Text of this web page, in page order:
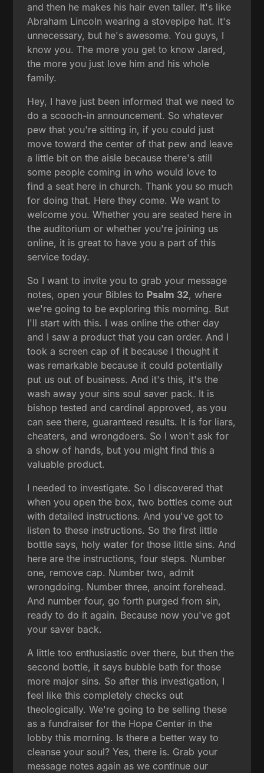
and then he makes his hair even taller. It's like
Abraham Lincoln wearing a stovepipe hat. It's
unnecessary, but he's awesome. You guys, I
know you. The more you get to know Jared,
the more you just love him and his whole
family.
Hey, I have just been informed that we need to
do a scooch-in announcement. So whatever
pew that you're sitting in, if you could just
move toward the center of that pew and leave
a little bit on the aisle because there's still
some people coming in who would love to
find a seat here in church. Thank you so much
for doing that. Here they come. We want to
welcome you. Whether you are seated here in
the auditorium or whether you're joining us
online, it is great to have you a part of this
service today.
So I want to invite you to grab your message
notes, open your Bibles to Psalm 32, where
we're going to be exploring this morning. But
I'll start with this. I was online the other day
and I saw a product that you can order. And I
took a screen cap of it because I thought it
was remarkable because it could potentially
put us out of business. And it's this, it's the
wash away your sins soul saver pack. It is
bishop tested and cardinal approved, as you
can see there, guaranteed results. It is for liars,
cheaters, and wrongdoers. So I won't ask for
a show of hands, but you might find this a
valuable product.
I needed to investigate. So I discovered that
when you open the box, two bottles come out
with detailed instructions. And you've got to
listen to these instructions. So the first little
bottle says, holy water for those little sins. And
here are the instructions, four steps. Number
one, remove cap. Number two, admit
wrongdoing. Number three, anoint forehead.
And number four, go forth purged from sin,
ready to do it again. Because now you've got
your saver back.
A little too enthusiastic over there, but then the
second bottle, it says bubble bath for those
more major sins. So after this investigation, I
feel like this completely checks out
theologically. We're going to be selling these
as a fundraiser for the Hope Center in the
lobby this morning. Is there a better way to
cleanse your soul? Yes, there is. Grab your
message notes again as we continue our